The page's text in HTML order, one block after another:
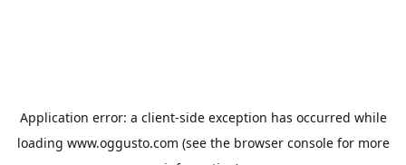
Application error: a client-side exception has occurred while
loading www.oggusto.com (see the browser consolefor more